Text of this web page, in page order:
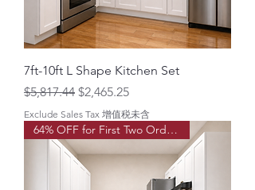
7ft-10ft L Shape Kitchen Set
Regular Price
$5,817.44 Sale Price
$2,465.25
Exclude Sales Tax 增值税未含
64% OFF for First Two Order!